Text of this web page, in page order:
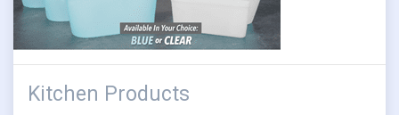
Kitchen Products